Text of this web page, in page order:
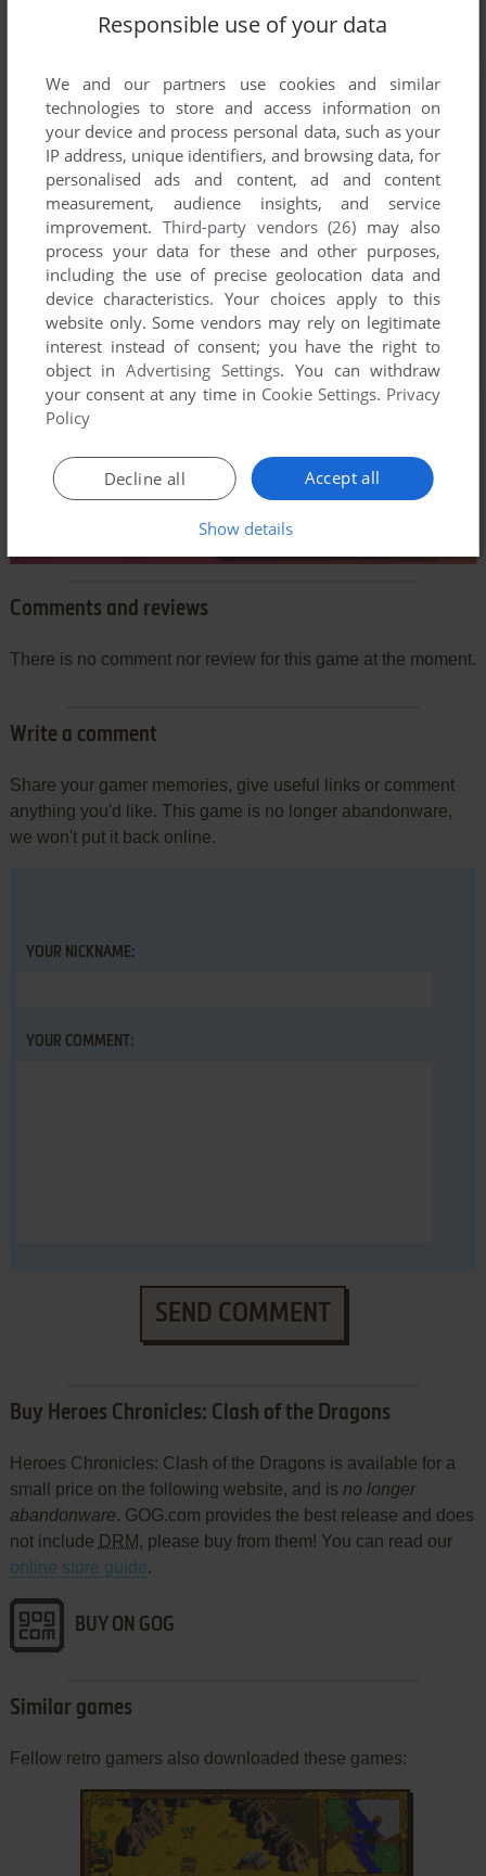
Comments and reviews
There is no comment nor review for this game at the moment.
Write a comment
Share your gamer memories, give useful links or comment
anything you'd like. This game is no longer abandonware,
we won't put it back online.
YOUR NICKNAME:
YOUR COMMENT:
SEND COMMENT
Buy Heroes Chronicles: Clash of the Dragons
Heroes Chronicles: Clash of the Dragons is available for a
small price on the following website, and is no longer
abandonware. GOG.com provides the best release and does
not include DRM, please buy from them! You can read our
online store guide.
BUY ON GOG
Similar games
Fellow retro gamers also downloaded these games:
Responsible use of your data
We and our partners use cookies and similar
technologies to store and access information on
your device and process personal data, such as your
IP address, unique identifiers, and browsing data, for
personalised ads and content, ad and content
measurement, audience insights, and service
improvement. Third-party vendors (26) may also
process your data for these and other purposes,
including the use of precise geolocation data and
device characteristics. Your choices apply to this
website only. Some vendors may rely on legitimate
interest instead of consent; you have the right to
object inAdvertising Settings. You can withdraw
your consent at any time in Cookie Settings. Privacy
Policy
Accept all
Decline all
Show details